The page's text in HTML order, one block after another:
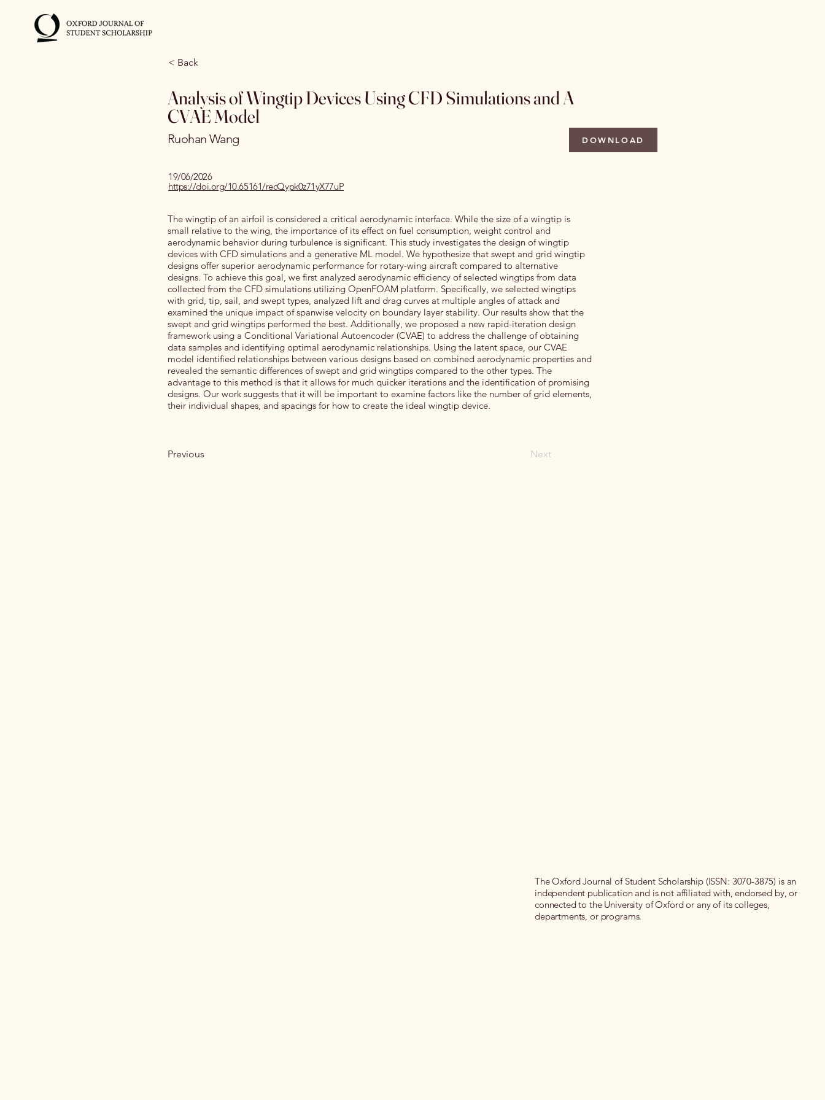
< Back
Analysis of Wingtip Devices Using CFD Simulations and A
CVAE Model
Ruohan Wang DOWNLOAD
19/06/2026
https://doi.org/10.65161/recQypk0z71yX77uP
The wingtip of an airfoil is considered a critical aerodynamic interface. While the size of a wingtip is
small relative to the wing, the importance of its effect on fuel consumption, weight control and
aerodynamic behavior during turbulence is significant. This study investigates the design of wingtip
devices with CFD simulations and a generative ML model. We hypothesize that swept and grid wingtip
designs offer superior aerodynamic performance for rotary-wing aircraft compared to alternative
designs. To achieve this goal, we first analyzed aerodynamic efficiency of selected wingtips from data
collected from the CFD simulations utilizing OpenFOAM platform. Specifically, we selected wingtips
with grid, tip, sail, and swept types, analyzed lift and drag curves at multiple angles of attack and
examined the unique impact of spanwise velocity on boundary layer stability. Our results show that the
swept and grid wingtips performed the best. Additionally, we proposed a new rapid-iteration design
framework using a Conditional Variational Autoencoder (CVAE) to address the challenge of obtaining
data samples and identifying optimal aerodynamic relationships. Using the latent space, our CVAE
model identified relationships between various designs based on combined aerodynamic properties and
revealed the semantic differences of swept and grid wingtips compared to the other types. The
advantage to this method is that it allows for much quicker iterations and the identification of promising
designs. Our work suggests that it will be important to examine factors like the number of grid elements,
their individual shapes, and spacings for how to create the ideal wingtip device.
Previous Next
The Oxford Journal of Student Scholarship (ISSN: 3070-3875) is an
independent publication and is not affiliated with, endorsed by, or
connected to the University of Oxford or any of its colleges,
departments, or programs.